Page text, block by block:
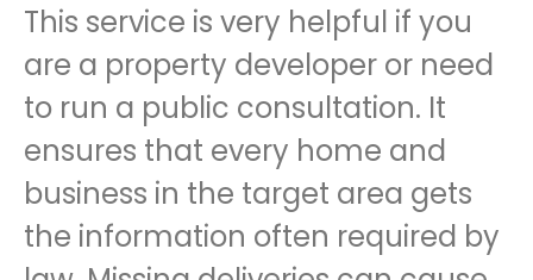
This service is very helpful if you
are a property developer or need
to run a public consultation. It
ensures that every home and
business in the target area gets
the information often required by